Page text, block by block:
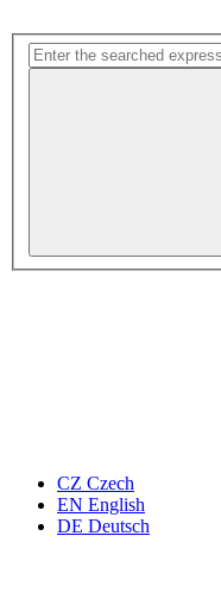
CZ Czech
EN English
DE Deutsch